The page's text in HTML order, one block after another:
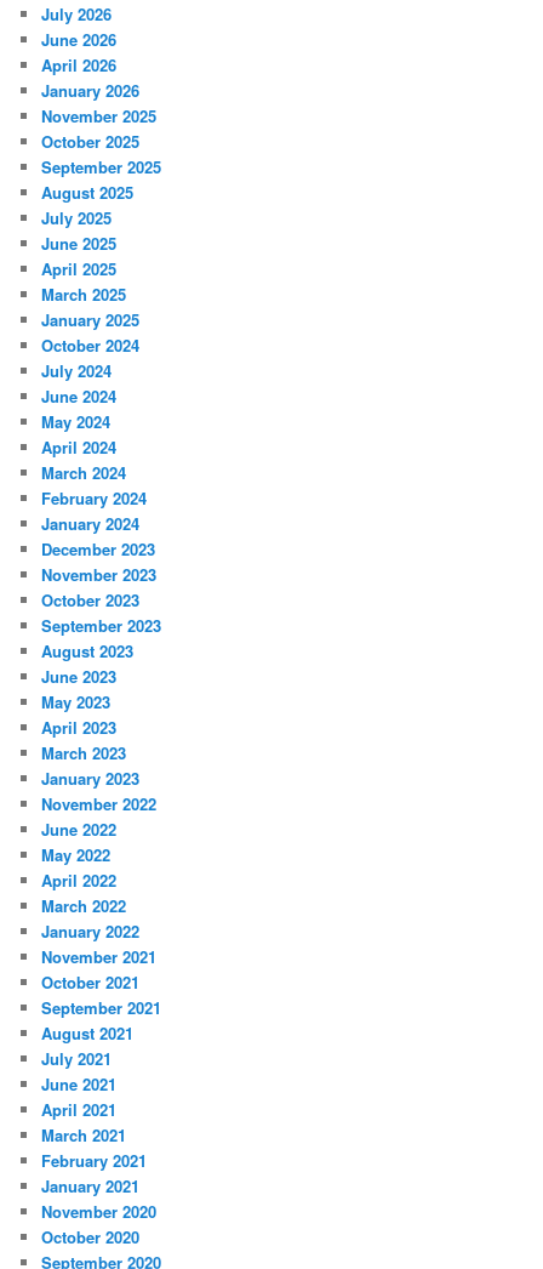
July 2026
June 2026
April 2026
January 2026
November 2025
October 2025
September 2025
August 2025
July 2025
June 2025
April 2025
March 2025
January 2025
October 2024
July 2024
June 2024
May 2024
April 2024
March 2024
February 2024
January 2024
December 2023
November 2023
October 2023
September 2023
August 2023
June 2023
May 2023
April 2023
March 2023
January 2023
November 2022
June 2022
May 2022
April 2022
March 2022
January 2022
November 2021
October 2021
September 2021
August 2021
July 2021
June 2021
April 2021
March 2021
February 2021
January 2021
November 2020
October 2020
September 2020